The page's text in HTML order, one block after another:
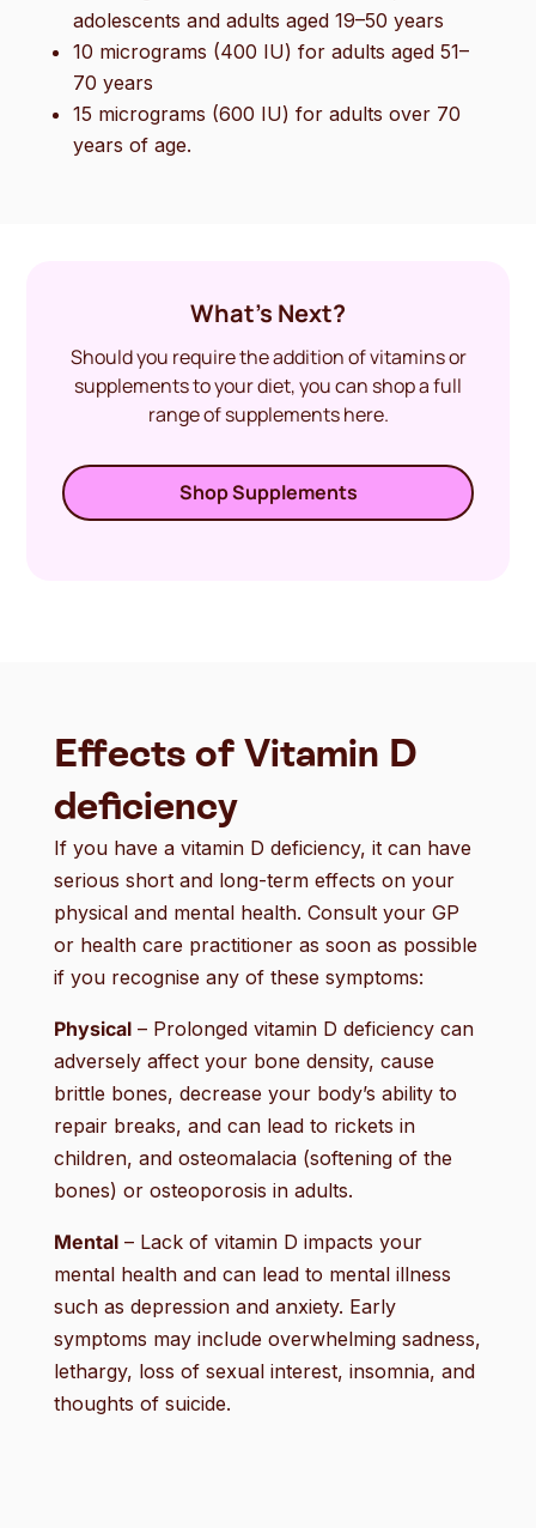
adolescents and adults aged 19–50 years
10 micrograms (400 IU) for adults aged 51–
70 years
15 micrograms (600 IU) for adults over 70
years of age.
What’s Next?
Should you require the addition of vitamins or
supplements to your diet, you can shop a full
range of supplements here.
Shop Supplements
Effects of Vitamin D
deficiency
If you have a vitamin D deficiency, it can have
serious short and long-term effects on your
physical and mental health. Consult your GP
or health care practitioner as soon as possible
if you recognise any of these symptoms:
Physical – Prolonged vitamin D deficiency can
adversely affect your bone density, cause
brittle bones, decrease your body’s ability to
repair breaks, and can lead to rickets in
children, and osteomalacia (softening of the
bones) or osteoporosis in adults.
Mental – Lack of vitamin D impacts your
mental health and can lead to mental illness
such as depression and anxiety. Early
symptoms may include overwhelming sadness,
lethargy, loss of sexual interest, insomnia, and
thoughts of suicide.